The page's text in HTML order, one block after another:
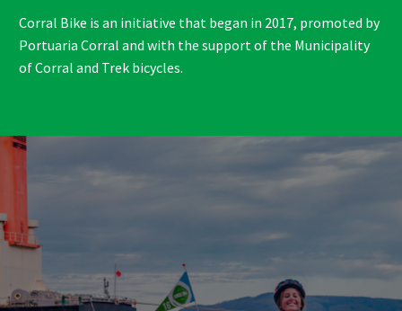
Corral Bike is an initiative that began in 2017, promoted by
Portuaria Corral and with the support of the Municipality
of Corral and Trek bicycles.